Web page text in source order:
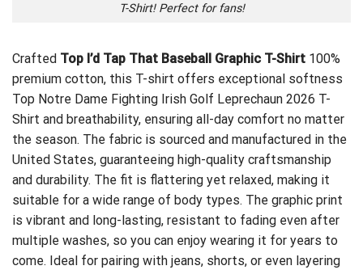
T-Shirt! Perfect for fans!
Crafted Top I’d Tap That Baseball Graphic T-Shirt 100%
premium cotton, this T-shirt offers exceptional softness
Top Notre Dame Fighting Irish Golf Leprechaun 2026 T-
Shirt and breathability, ensuring all-day comfort no matter
the season. The fabric is sourced and manufactured in the
United States, guaranteeing high-quality craftsmanship
and durability. The fit is flattering yet relaxed, making it
suitable for a wide range of body types. The graphic print
is vibrant and long-lasting, resistant to fading even after
multiple washes, so you can enjoy wearing it for years to
come. Ideal for pairing with jeans, shorts, or even layering